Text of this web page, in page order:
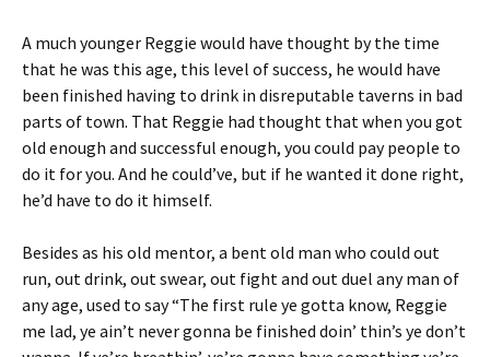
A much younger Reggie would have thought by the time
that he was this age, this level of success, he would have
been finished having to drink in disreputable taverns in bad
parts of town. That Reggie had thought that when you got
old enough and successful enough, you could pay people to
do it for you. And he could’ve, but if he wanted it done right,
he’d have to do it himself.
Besides as his old mentor, a bent old man who could out
run, out drink, out swear, out fight and out duel any man of
any age, used to say “The first rule ye gotta know, Reggie
me lad, ye ain’t never gonna be finished doin’ thin’s ye don’t